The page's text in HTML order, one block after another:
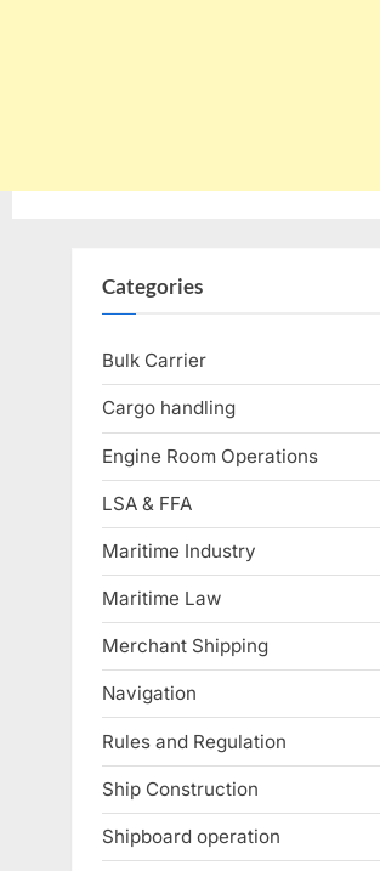
Categories
Bulk Carrier
Cargo handling
Engine Room Operations
LSA & FFA
Maritime Industry
Maritime Law
Merchant Shipping
Navigation
Rules and Regulation
Ship Construction
Shipboard operation